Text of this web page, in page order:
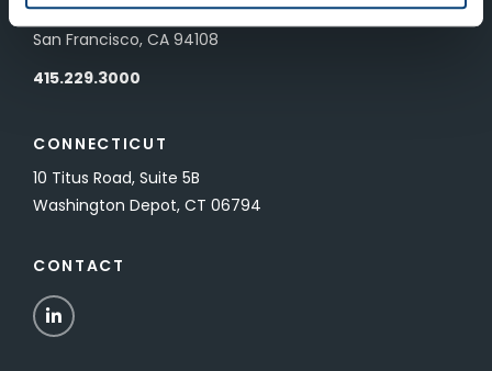
601 California Street, Floor 19
San Francisco, CA 94108
415.229.3000
CONNECTICUT
10 Titus Road, Suite 5B
Washington Depot, CT 06794
CONTACT
LinkedIn